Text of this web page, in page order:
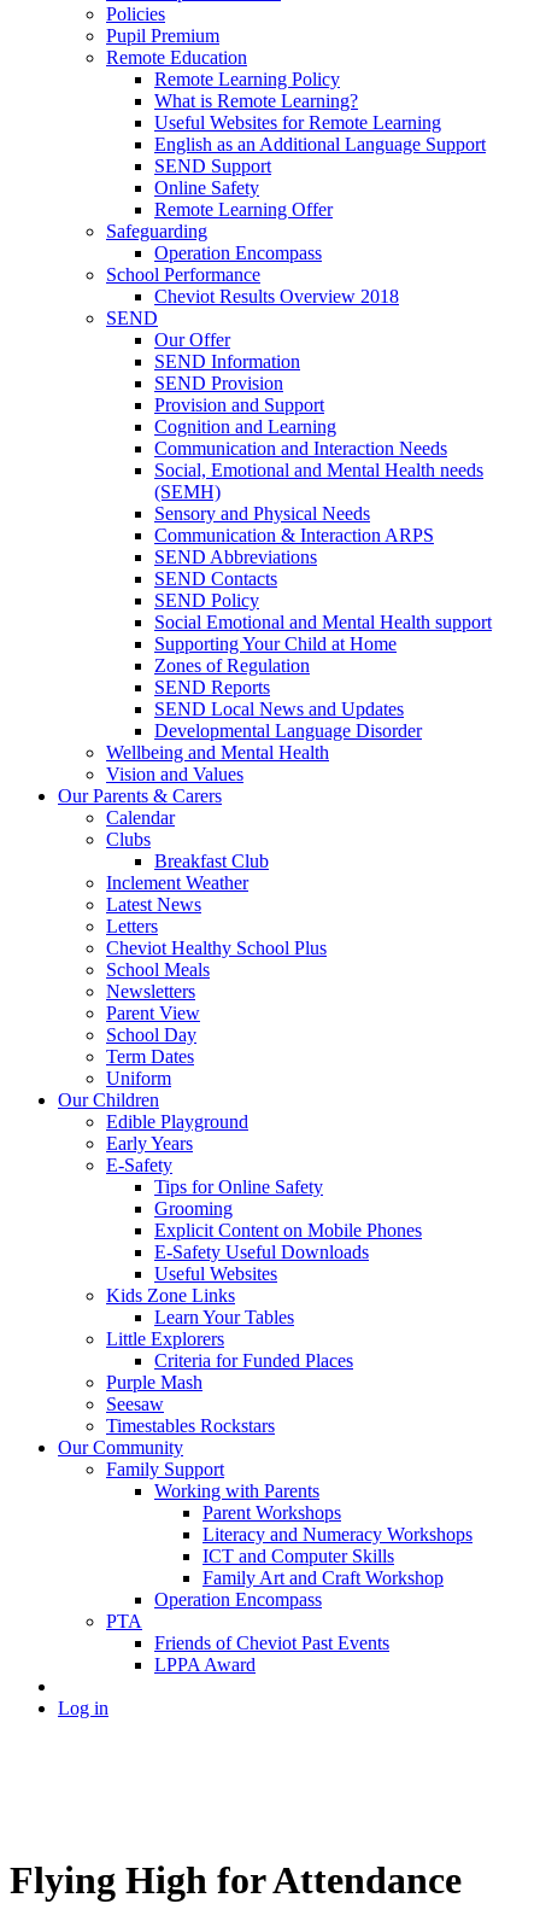
Policies
Pupil Premium
Remote Education
Remote Learning Policy
What is Remote Learning?
Useful Websites for Remote Learning
English as an Additional Language Support
SEND Support
Online Safety
Remote Learning Offer
Safeguarding
Operation Encompass
School Performance
Cheviot Results Overview 2018
SEND
Our Offer
SEND Information
SEND Provision
Provision and Support
Cognition and Learning
Communication and Interaction Needs
Social, Emotional and Mental Health needs
(SEMH)
Sensory and Physical Needs
Communication & Interaction ARPS
SEND Abbreviations
SEND Contacts
SEND Policy
Social Emotional and Mental Health support
Supporting Your Child at Home
Zones of Regulation
SEND Reports
SEND Local News and Updates
Developmental Language Disorder
Wellbeing and Mental Health
Vision and Values
Our Parents & Carers
Calendar
Clubs
Breakfast Club
Inclement Weather
Latest News
Letters
Cheviot Healthy School Plus
School Meals
Newsletters
Parent View
School Day
Term Dates
Uniform
Our Children
Edible Playground
Early Years
E-Safety
Tips for Online Safety
Grooming
Explicit Content on Mobile Phones
E-Safety Useful Downloads
Useful Websites
Kids Zone Links
Learn Your Tables
Little Explorers
Criteria for Funded Places
Purple Mash
Seesaw
Timestables Rockstars
Our Community
Family Support
Working with Parents
Parent Workshops
Literacy and Numeracy Workshops
ICT and Computer Skills
Family Art and Craft Workshop
Operation Encompass
PTA
Friends of Cheviot Past Events
LPPA Award
Log in
Flying High for Attendance